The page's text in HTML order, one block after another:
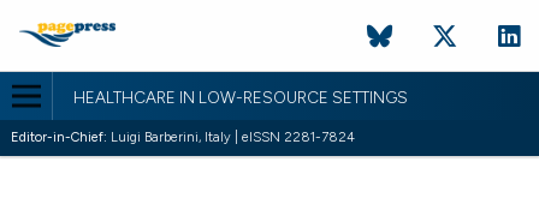
HEALTHCARE IN LOW-RESOURCE SETTINGS
Editor-in-Chief: Luigi Barberini, Italy | eISSN 2281-7824